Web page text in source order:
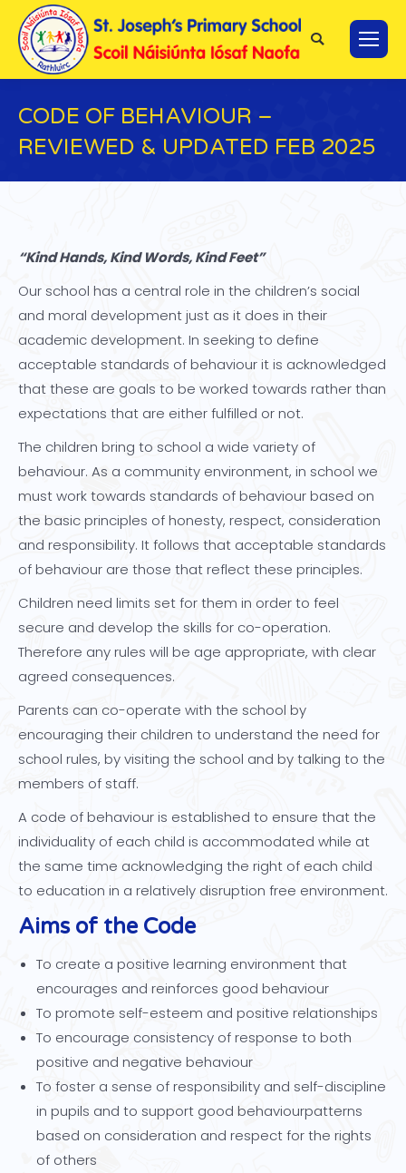
Search:
CODE OF BEHAVIOUR –
REVIEWED & UPDATED FEB 2025
“Kind Hands, Kind Words, Kind Feet”
Our school has a central role in the children’s social
and moral development just as it does in their
academic development. In seeking to define
acceptable standards of behaviour it is acknowledged
that these are goals to be worked towards rather than
expectations that are either fulfilled or not.
The children bring to school a wide variety of
behaviour. As a community environment, in school we
must work towards standards of behaviour based on
the basic principles of honesty, respect, consideration
and responsibility. It follows that acceptable standards
of behaviour are those that reflect these principles.
Children need limits set for them in order to feel
secure and develop the skills for co-operation.
Therefore any rules will be age appropriate, with clear
agreed consequences.
Parents can co-operate with the school by
encouraging their children to understand the need for
school rules, by visiting the school and by talking to the
members of staff.
A code of behaviour is established to ensure that the
individuality of each child is accommodated while at
the same time acknowledging the right of each child
to education in a relatively disruption free environment.
Aims of the Code
To create a positive learning environment that
encourages and reinforces good behaviour
To promote self-esteem and positive relationships
To encourage consistency of response to both
positive and negative behaviour
To foster a sense of responsibility and self-discipline
in pupils and to support good behaviourpatterns
based on consideration and respect for the rights
of others